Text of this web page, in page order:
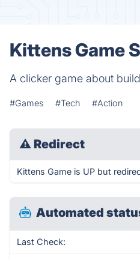
Kittens Game
A clicker game about
#Games #Tech #Action
⚠ Redirect
Kittens Game is UP but
Automated
Last Check: